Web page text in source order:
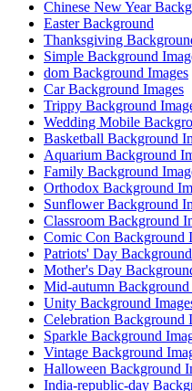
Chinese New Year
Easter Background
Thanksgiving
Simple Background
dom Background Images
Car Background Images
Trippy Background
Wedding Mobile
Basketball Background
Aquarium Background
Family Background
Orthodox Background
Sunflower Background
Classroom Background
Comic Con Background
Patriots' Day
Mother's Day
Mid-autumn Background
Unity Background
Celebration Background
Sparkle Background
Vintage Background
Halloween Background
India-republic-day